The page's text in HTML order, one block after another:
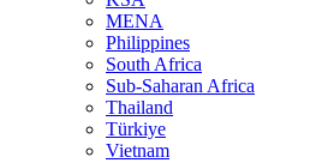
MENA
Philippines
South Africa
Sub-Saharan Africa
Thailand
Türkiye
Vietnam